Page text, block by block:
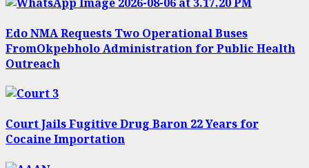
Edo NMA Requests Two Operational Buses
FromOkpebholo Administration for Public Health
Outreach
Court Jails Fugitive Drug Baron 22 Years for
Cocaine Importation